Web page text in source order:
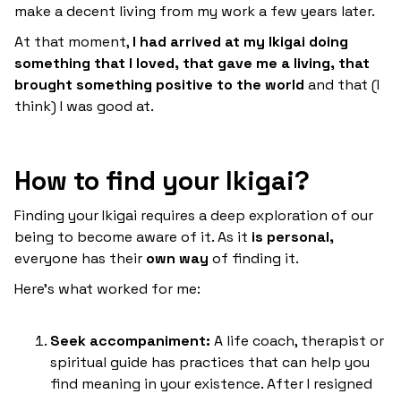
make a decent living from my work a few years later.
At that moment, I had arrived at my Ikigai doing
something that I loved, that gave me a living, that
brought something positive to the world and that (I
think) I was good at.
How to find your Ikigai?
Finding your Ikigai requires a deep exploration of our
being to become aware of it. As it is personal,
everyone has their own way of finding it.
Here's what worked for me:
Seek accompaniment: A life coach, therapist or
spiritual guide has practices that can help you
find meaning in your existence. After I resigned